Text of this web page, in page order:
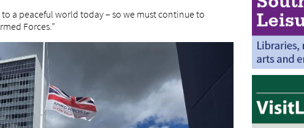
a peaceful world today – so we must continue to
Forces.”